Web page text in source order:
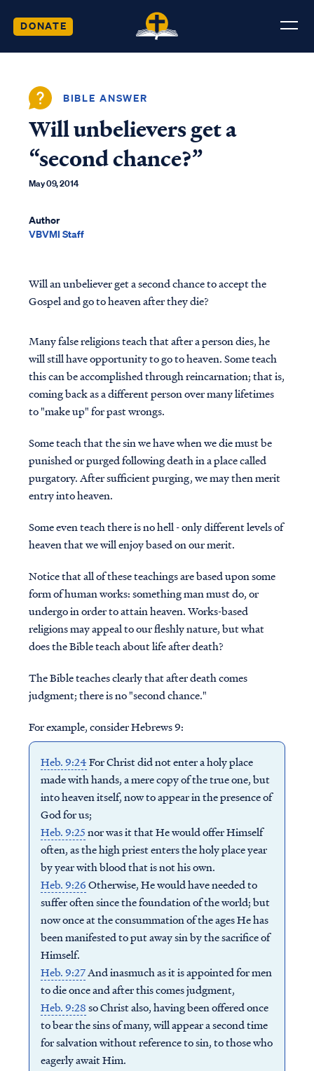
DONATE
BIBLE ANSWER
Will unbelievers get a
“second chance?”
May 09, 2014
Author
VBVMI Staff
Will an unbeliever get a second chance to accept the
Gospel and go to heaven after they die?
Many false religions teach that after a person dies, he
will still have opportunity to go to heaven. Some teach
this can be accomplished through reincarnation; that is,
coming back as a different person over many lifetimes
to "make up" for past wrongs.
Some teach that the sin we have when we die must be
punished or purged following death in a place called
purgatory. After sufficient purging, we may then merit
entry into heaven.
Some even teach there is no hell - only different levels of
heaven that we will enjoy based on our merit.
Notice that all of these teachings are based upon some
form of human works: something man must do, or
undergo in order to attain heaven. Works-based
religions may appeal to our fleshly nature, but what
does the Bible teach about life after death?
The Bible teaches clearly that after death comes
judgment; there is no "second chance."
For example, consider Hebrews 9:
Heb. 9:24For Christ did not enter a holy place
made with hands, a mere copy of the true one, but
into heaven itself, now to appear in the presence of
God for us;
Heb. 9:25nor was it that He would offer Himself
often, as the high priest enters the holy place year
by year with blood that is not his own.
Heb. 9:26Otherwise, He would have needed to
suffer often since the foundation of the world; but
now once at the consummation of the ages He has
been manifested to put away sin by the sacrifice of
Himself.
Heb. 9:27And inasmuch as it is appointed for men
to die once and after this comes judgment,
Heb. 9:28so Christ also, having been offered once
to bear the sins of many, will appear a second time
for salvation without reference to sin, to those who
eagerly await Him.